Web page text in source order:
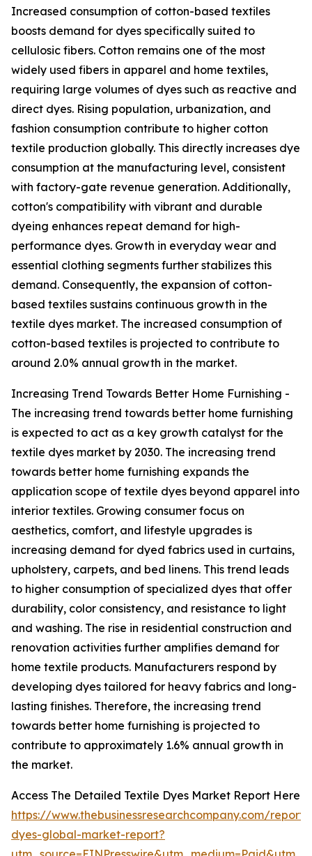
Increased consumption of cotton-based textiles
boosts demand for dyes specifically suited to
cellulosic fibers. Cotton remains one of the most
widely used fibers in apparel and home textiles,
requiring large volumes of dyes such as reactive and
direct dyes. Rising population, urbanization, and
fashion consumption contribute to higher cotton
textile production globally. This directly increases dye
consumption at the manufacturing level, consistent
with factory-gate revenue generation. Additionally,
cotton's compatibility with vibrant and durable
dyeing enhances repeat demand for high-
performance dyes. Growth in everyday wear and
essential clothing segments further stabilizes this
demand. Consequently, the expansion of cotton-
based textiles sustains continuous growth in the
textile dyes market. The increased consumption of
cotton-based textiles is projected to contribute to
around 2.0% annual growth in the market.
Increasing Trend Towards Better Home Furnishing -
The increasing trend towards better home furnishing
is expected to act as a key growth catalyst for the
textile dyes market by 2030. The increasing trend
towards better home furnishing expands the
application scope of textile dyes beyond apparel into
interior textiles. Growing consumer focus on
aesthetics, comfort, and lifestyle upgrades is
increasing demand for dyed fabrics used in curtains,
upholstery, carpets, and bed linens. This trend leads
to higher consumption of specialized dyes that offer
durability, color consistency, and resistance to light
and washing. The rise in residential construction and
renovation activities further amplifies demand for
home textile products. Manufacturers respond by
developing dyes tailored for heavy fabrics and long-
lasting finishes. Therefore, the increasing trend
towards better home furnishing is projected to
contribute to approximately 1.6% annual growth in
the market.
Access The Detailed Textile Dyes Market Report Here
https://www.thebusinessresearchcompany.com/
dyes-global-market-report?